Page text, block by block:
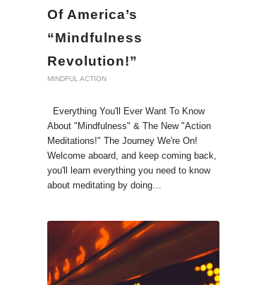
Of America’s
“Mindfulness
Revolution!”
MINDFUL ACTION
Everything You'll Ever Want To Know
About "Mindfulness" & The New "Action
Meditations!" The Journey We're On!
Welcome aboard, and keep coming back,
you'll learn everything you need to know
about meditating by doing…